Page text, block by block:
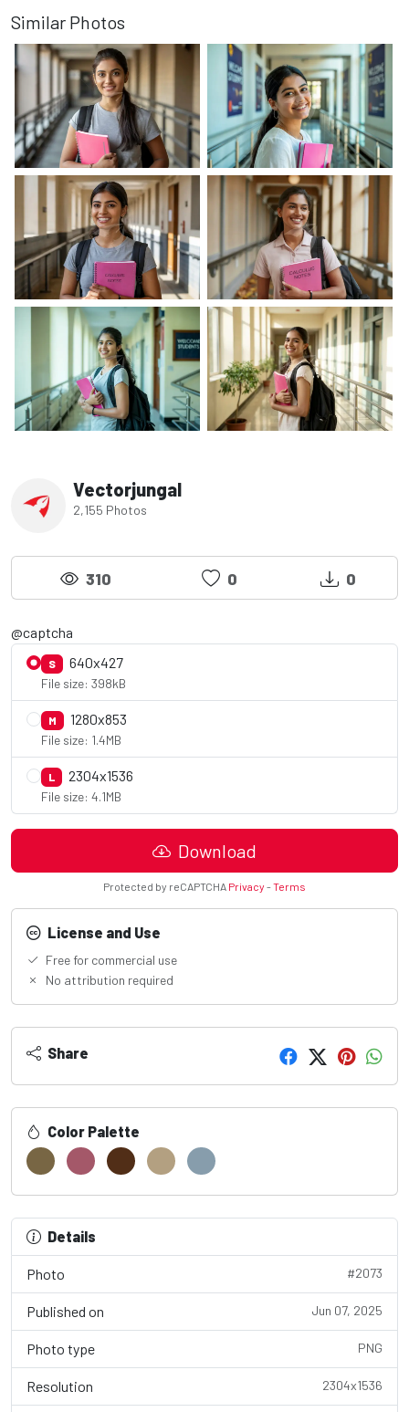
Similar Photos
Vectorjungal
2,155 Photos
310 0 0
@captcha
S 640x427
File size: 398kB
M 1280x853
File size: 1.4MB
L 2304x1536
File size: 4.1MB
Download
Protected by reCAPTCHA Privacy -Terms
License and Use
Free for commercial use
No attribution required
Share
Color Palette
Details
Photo #2073
Published on Jun 07, 2025
Photo type PNG
Resolution 2304x1536